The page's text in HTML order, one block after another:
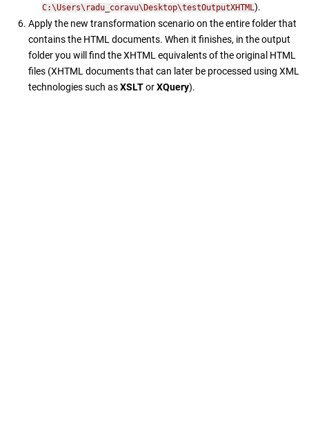
C:\Users\radu_coravu\Desktop\testOutputXHTML ).
Apply the new transformation scenario on the entire folder that
contains the HTML documents. When it finishes, in the output
folder you will find the XHTML equivalents of the original HTML
files (XHTML documents that can later be processed using XML
technologies such asXSLTorXQuery).